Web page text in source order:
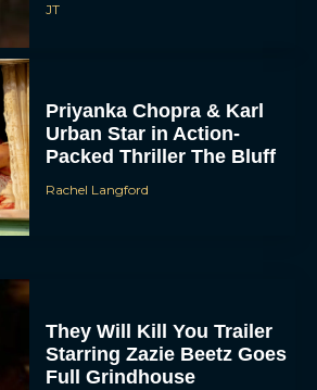
JT
Priyanka Chopra & Karl
Urban Star in Action-
Packed Thriller The Bluff
Rachel Langford
They Will Kill You Trailer
Starring Zazie Beetz Goes
Full Grindhouse